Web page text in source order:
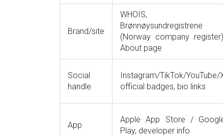
Brand/site
WHOIS,
Brønnøysundregistrene
(Norway company
About page
Social
handle
Instagram/TikTok/YouTube/
official badges, bio links
App
Apple App Store /
Play, developer info